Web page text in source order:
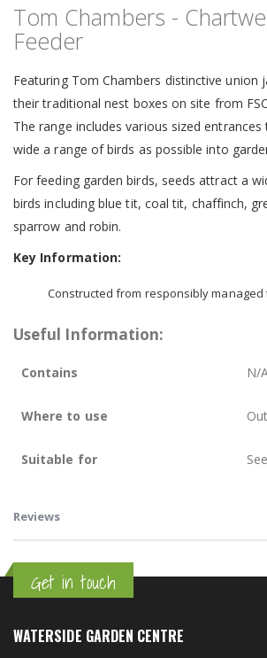
Tom Chambers -
Feeder
Featuring Tom Chambers distinctive union
their traditional nest boxes on site from
The range includes various sized
wide a range of birds as possible into
For feeding garden birds, seeds attract a
birds including blue tit, coal tit, chaffinch,
sparrow and robin.
Key Information:
Constructed from responsibly managed
Useful Information:
Contains N/
Where to use
Suitable for
Reviews
Get in touch
WATERSIDE GARDEN CENTRE